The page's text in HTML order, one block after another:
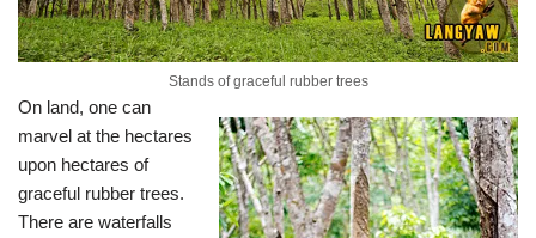
Stands of graceful rubber trees
On land, one can
marvel at the hectares
upon hectares of
graceful rubber trees.
There are waterfalls